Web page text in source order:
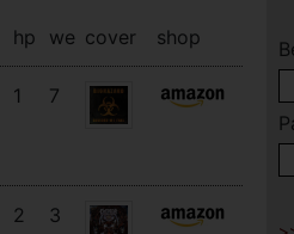
hp we cover shop
1 7
2 3